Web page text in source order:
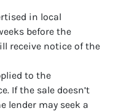
in local
before the
receive notice of the
to the
If the sale doesn’t
lender may seek a